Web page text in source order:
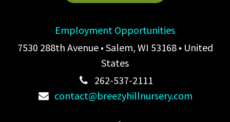
Employment Opportunities
7530 288th Avenue • Salem, WI 53168 • United
States
262-537-2111
contact@breezyhillnursery.com